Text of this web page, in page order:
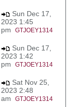
Sun Dec 17,
2023 1:45
pm GTJOEY1314
Sun Dec 17,
2023 1:42
pm GTJOEY1314
Sat Nov 25,
2023 2:48
am GTJOEY1314